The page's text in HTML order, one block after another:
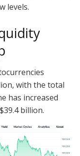
levels.
with the total
has increased
billion.